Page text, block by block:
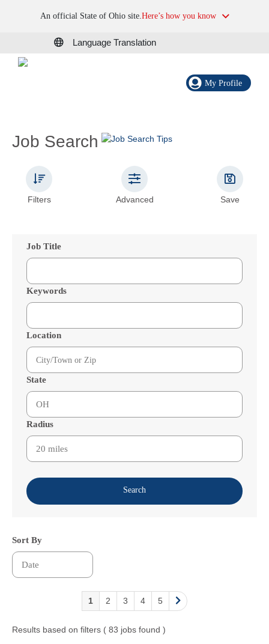
An official State of Ohio site.Here’s how you know
Language Translation
My Profile
Job Search
Filters Advanced Save
Job Title
Keywords
Location
State
Radius
Search
1 2 3 4 5
Sort By
Results based on filters ( 83 jobs found )